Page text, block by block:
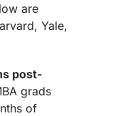
are
Yale,
post-
grads
of